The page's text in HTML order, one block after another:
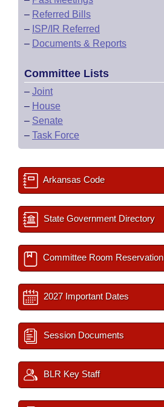
– Referred Bills
– ISP/IR Referred
– Documents & Reports
Committee Lists
– Joint
– House
– Senate
– Task Force
Arkansas Code
State Government Directory
Committee Room Reservation
2027 Important Dates
Session Documents
BLR Key Staff